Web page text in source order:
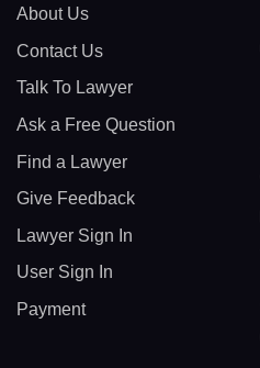
About Us
Contact Us
Talk To Lawyer
Ask a Free Question
Find a Lawyer
Give Feedback
Lawyer Sign In
User Sign In
Payment